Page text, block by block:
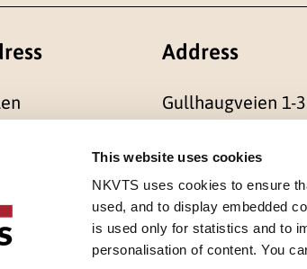
This website uses cookies
NKVTS uses cookies to ensure
used, and to display embedded
is used only for statistics and to
personalisation of content. You
Address
Gullhaugveien 1-3